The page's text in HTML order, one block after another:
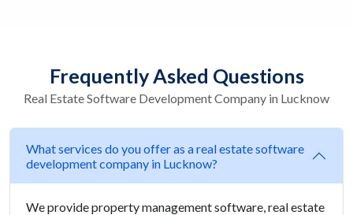
Frequently Asked Questions
Real Estate Software Development Company in Lucknow
What services do you offer as a real estate software
development company in Lucknow?
We provide property management software, real estate